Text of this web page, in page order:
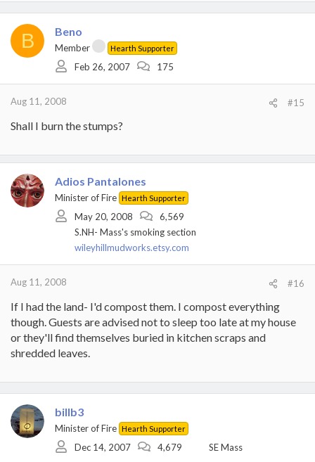
B Beno
Member Hearth Supporter
Feb 26, 2007 175
Aug 11, 2008 #15
Shall I burn the stumps?
Adios Pantalones
Minister of Fire Hearth Supporter
May 20, 2008
6,569
S.NH- Mass's smoking section
wileyhillmudworks.etsy.com
Aug 11, 2008 #16
If I had the land- I'd compost them. I compost everything
though. Guests are advised not to sleep too late at my house
or they'll find themselves buried in kitchen scraps and
shredded leaves.
billb3
Minister of Fire Hearth Supporter
Dec 14, 2007 4,679 SE Mass